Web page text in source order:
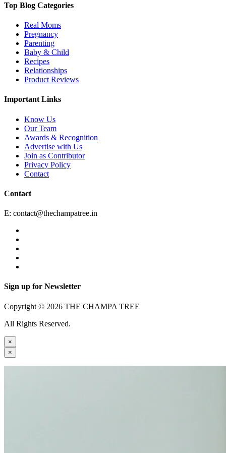
Top Blog Categories
Real Moms
Pregnancy
Parenting
Baby & Child
Recipes
Relationships
Product Reviews
Important Links
Know Us
Our Team
Awards & Recognition
Advertise with Us
Join as Contributor
Privacy Policy
Contact
Contact
E: contact@thechampatree.in
Sign up for Newsletter
Copyright © 2026 THE CHAMPA TREE
All Rights Reserved.
×
×